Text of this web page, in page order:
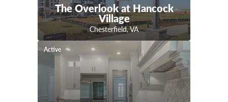
The Overlook at Hancock
Village
Chesterfield,VA
Active